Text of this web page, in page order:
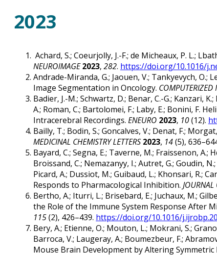
2023
Achard, S.; Coeurjolly, J.-F.; de Micheaux, P. L.;
NEUROIMAGE 2023, 282. https://doi.org/10.1016/
Andrade-Miranda, G.; Jaouen, V.; Tankyevych, O.;
Image Segmentation in Oncology. COMPUTERIZED
Badier, J.-M.; Schwartz, D.; Benar, C.-G.; Kanzari,
A.; Roman, C.; Bartolomei, F.; Laby, E.; Bonini, F.
Intracerebral Recordings. ENEURO 2023, 10(12).
Bailly, T.; Bodin, S.; Goncalves, V.; Denat, F.;
MEDICINAL CHEMISTRY LETTERS 2023, 14(5),
Bayard, C.; Segna, E.; Taverne, M.; Fraissenon, A.;
Broissand, C.; Nemazanyy, I.; Autret, G.; Goudin,
Picard, A.; Dussiot, M.; Guibaud, L.; Khonsari, R.;
Responds to Pharmacological Inhibition. JOURNAL
Bertho, A.; Iturri, L.; Brisebard, E.; Juchaux, M.;
the Role of the Immune System Response After
115(2), 426–439. https://doi.org/10.1016/
Bery, A.; Etienne, O.; Mouton, L.; Mokrani, S.;
Barroca, V.; Laugeray, A.; Boumezbeur, F.;
Mouse Brain Development by Altering